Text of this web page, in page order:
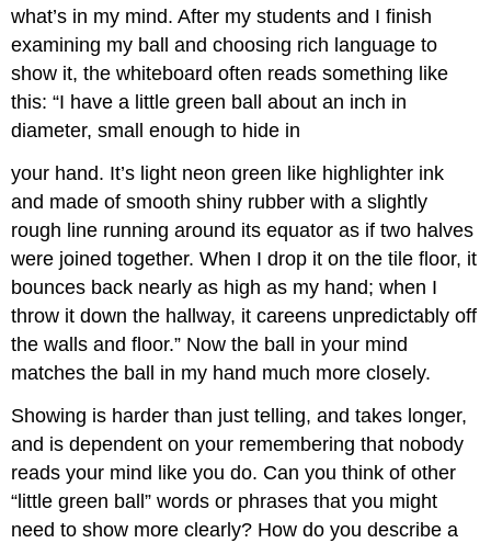
what’s in my mind. After my students and I finish
examining my ball and choosing rich language to
show it, the whiteboard often reads something like
this: “I have a little green ball about an inch in
diameter, small enough to hide in
your hand. It’s light neon green like highlighter ink
and made of smooth shiny rubber with a slightly
rough line running around its equator as if two halves
were joined together. When I drop it on the tile floor, it
bounces back nearly as high as my hand; when I
throw it down the hallway, it careens unpredictably off
the walls and floor.” Now the ball in your mind
matches the ball in my hand much more closely.
Showing is harder than just telling, and takes longer,
and is dependent on your remembering that nobody
reads your mind like you do. Can you think of other
“little green ball” words or phrases that you might
need to show more clearly? How do you describe a